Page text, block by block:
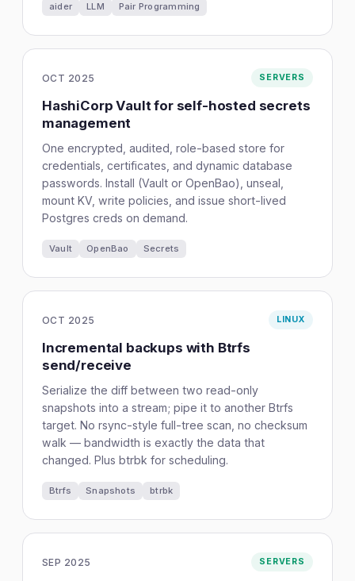
aider LLM Pair Programming
OCT 2025 SERVERS
HashiCorp Vault for self-hosted secrets
management
One encrypted, audited, role-based store for
credentials, certificates, and dynamic database
passwords. Install (Vault or OpenBao), unseal,
mount KV, write policies, and issue short-lived
Postgres creds on demand.
Vault OpenBao Secrets
OCT 2025 LINUX
Incremental backups with Btrfs
send/receive
Serialize the diff between two read-only
snapshots into a stream; pipe it to another Btrfs
target. No rsync-style full-tree scan, no checksum
walk — bandwidth is exactly the data that
changed. Plus btrbk for scheduling.
Btrfs Snapshots btrbk
SEP 2025 SERVERS